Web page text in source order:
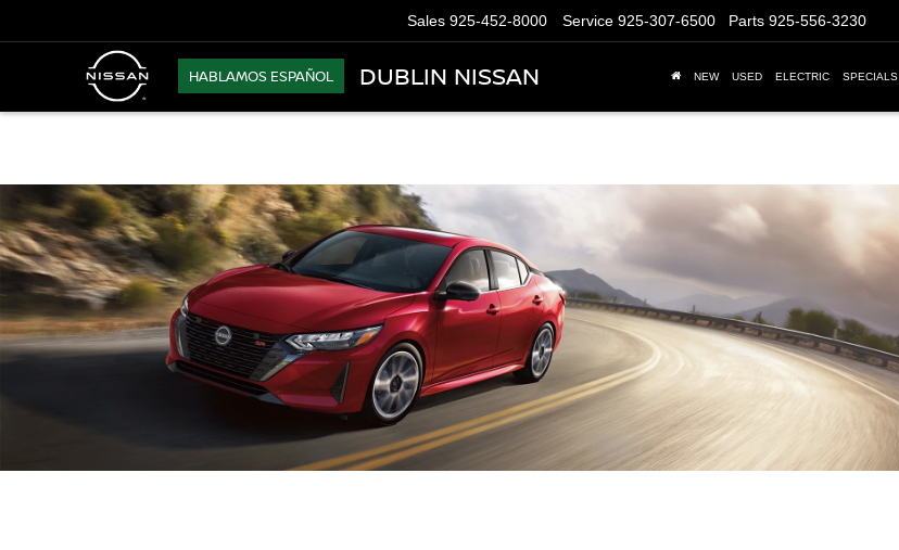
HABLAMOS ESPAÑOL DUBLIN NISSAN
Sales 925-452-8000 Service 925-307-6500 Parts 925-556-3230
NEW USED ELECTRIC SPECIALS